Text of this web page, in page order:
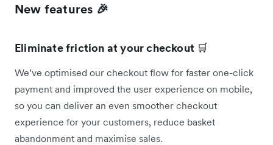
New features 🎉
Eliminate friction at your checkout 🛒
We’ve optimised our checkout flow for faster one-click
payment and improved the user experience on mobile,
so you can deliver an even smoother checkout
experience for your customers, reduce basket
abandonment and maximise sales.